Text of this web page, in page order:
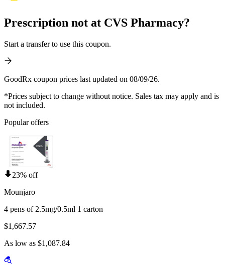
Prescription not at CVS Pharmacy?
Start a transfer to use this coupon.
GoodRx coupon prices last updated on 08/09/26.
*Prices subject to change without notice. Sales tax may apply and is
not included.
Popular offers
23% off
Mounjaro
4 pens of 2.5mg/0.5ml 1 carton
$1,667.57
As low as $1,087.84